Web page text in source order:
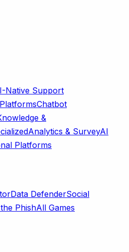
Native Support
Chatbot
&
Analytics & SurveyAI
Platforms
Data DefenderSocial
PhishAll Games